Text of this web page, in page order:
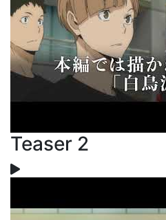
Teaser 2